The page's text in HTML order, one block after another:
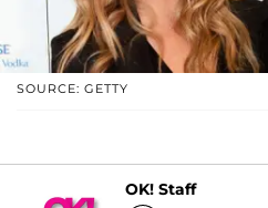
SOURCE: GETTY
OK! Staff